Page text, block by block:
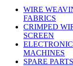
WIRE
FABRICS
CRIMPED
SCREEN
MACHINES
SPARE